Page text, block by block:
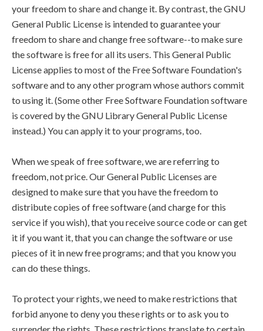
your freedom to share and change it. By contrast, the GNU
General Public License is intended to guarantee your
freedom to share and change free software--to make sure
the software is free for all its users. This General Public
License applies to most of the Free Software Foundation's
software and to any other program whose authors commit
to using it. (Some other Free Software Foundation software
is covered by the GNU Library General Public License
instead.) You can apply it to your programs, too.
When we speak of free software, we are referring to
freedom, not price. Our General Public Licenses are
designed to make sure that you have the freedom to
distribute copies of free software (and charge for this
service if you wish), that you receive source code or can get
it if you want it, that you can change the software or use
pieces of it in new free programs; and that you know you
can do these things.
To protect your rights, we need to make restrictions that
forbid anyone to deny you these rights or to ask you to